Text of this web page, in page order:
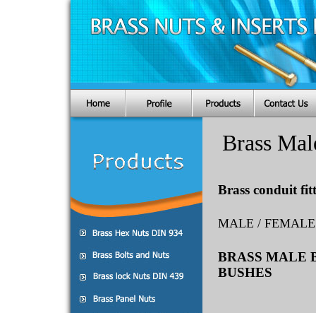
Brass
Brass conduit
MALE / FEMALE
BRASS MALE
BUSHES